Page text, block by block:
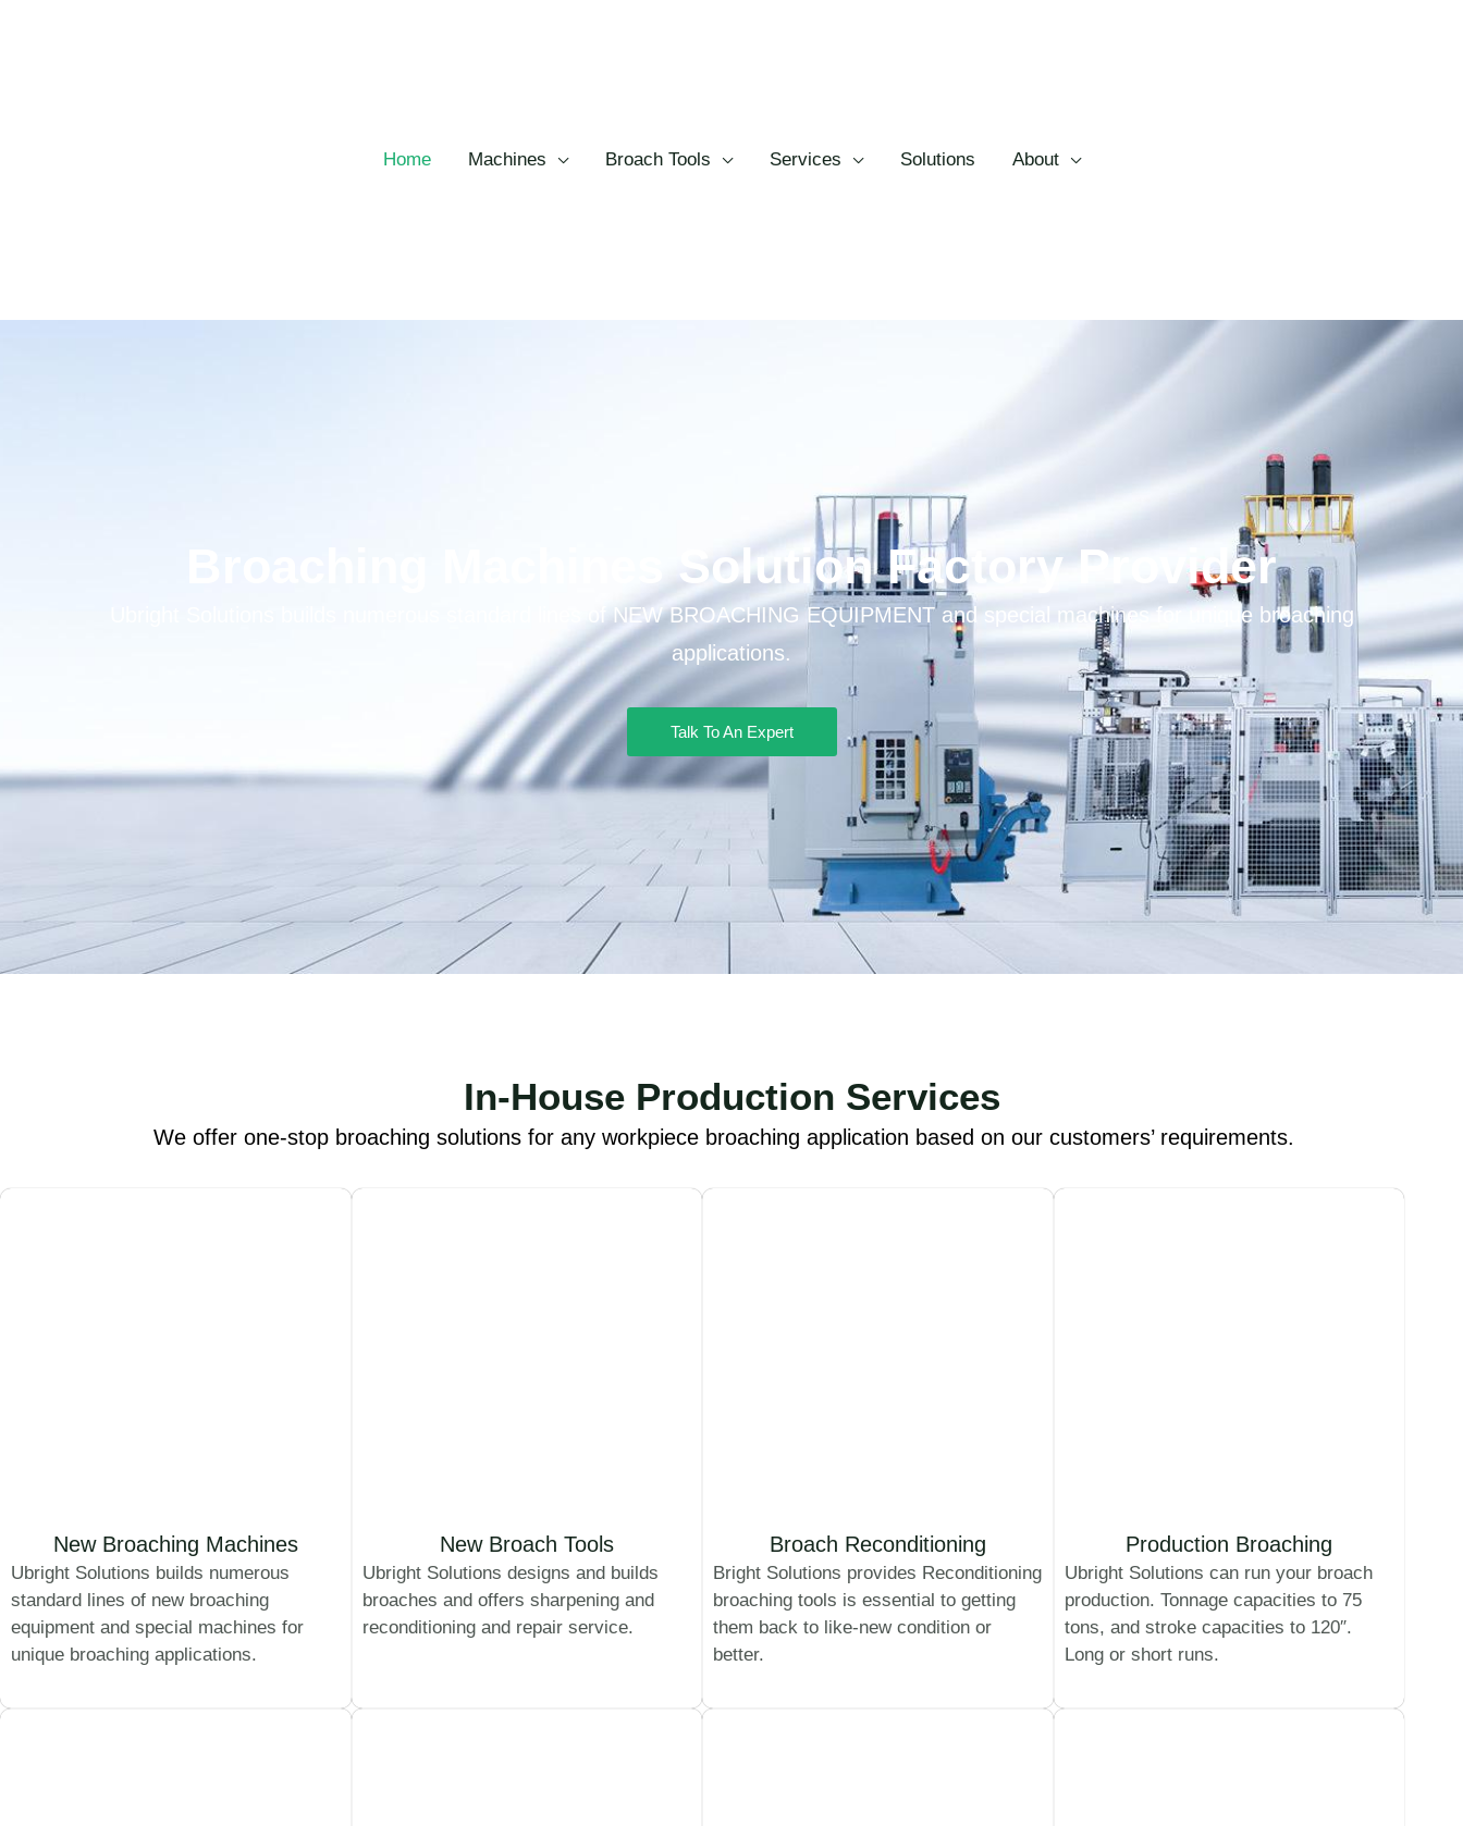
Home Machines Broach Tools Services Solutions About
Broaching Machines Solution Factory Provider
Ubright Solutions builds numerous standard lines of NEW BROACHING EQUIPMENT and special machines for unique broaching
applications.
Talk To An Expert
In-House Production Services
We offer one-stop broaching solutions for any workpiece broaching application based on our customers’ requirements.
New Broaching Machines
Ubright Solutions builds numerous
standard lines of new broaching
equipment and special machines for
unique broaching applications.
New Broach Tools
Ubright Solutions designs and builds
broaches and offers sharpening and
reconditioning and repair service.
Broach Reconditioning
Bright Solutions provides Reconditioning
broaching tools is essential to getting
them back to like-new condition or
better.
Production Broaching
Ubright Solutions can run your broach
production. Tonnage capacities to 75
tons, and stroke capacities to 120″.
Long or short runs.